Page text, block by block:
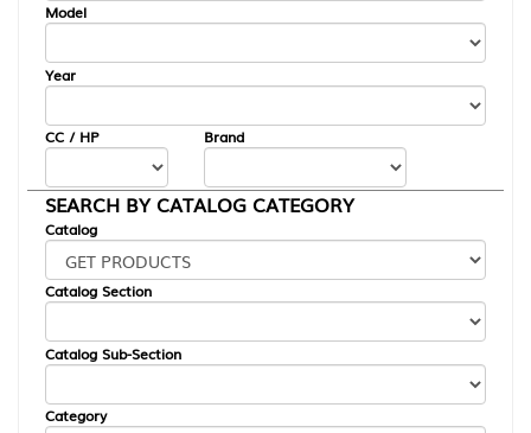
Model
Year
CC / HP Brand
SEARCH BY CATALOG CATEGORY
Catalog
Catalog Section
Catalog Sub-Section
Category